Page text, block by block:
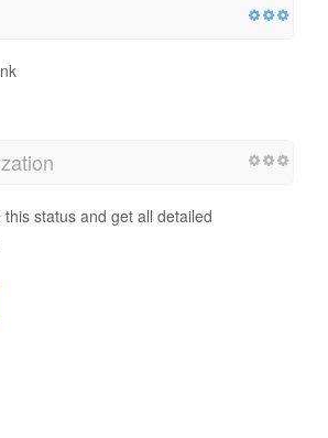
status and get all detailed